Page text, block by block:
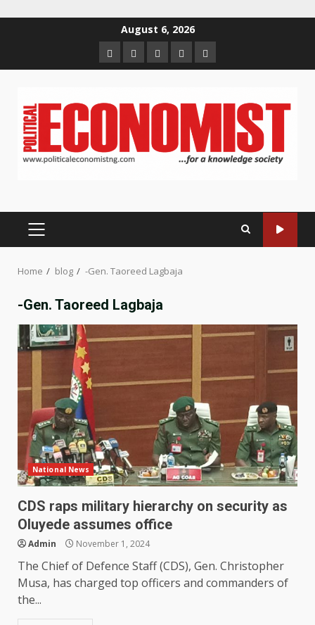
August 6, 2026
HomeAbout
us
Contact
us
Newsletter
Privacy
Policy
PRIMARY
Home blog -Gen. Taoreed Lagbaja
-Gen. Taoreed Lagbaja
National News
CDS raps military hierarchy on security as
Oluyede assumes office
Admin November 1, 2024
The Chief of Defence Staff (CDS), Gen. Christopher
Musa, has charged top officers and commanders of
the...